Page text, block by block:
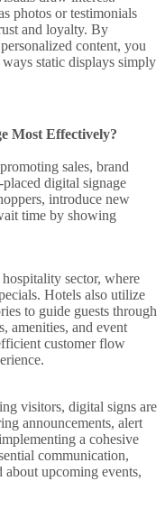
photos or testimonials
and loyalty. By
content, you
static displays simply
Most Effectively?
sales, brand
digital signage
introduce new
time by showing
sector, where
Hotels also utilize
to guide guests through
amenities, and event
customer flow
visitors, digital signs are
announcements, alert
a cohesive
communication,
about upcoming events,